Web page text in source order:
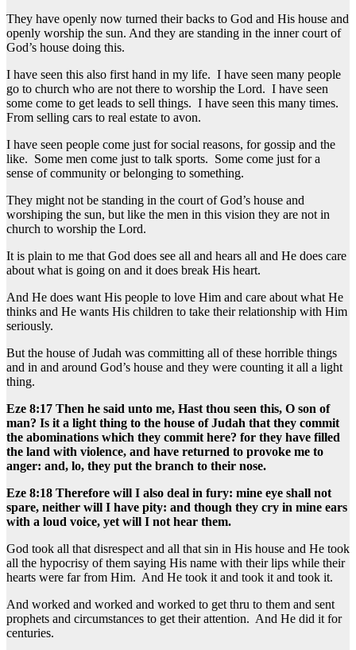
They have openly now turned their backs to God and His house and
openly worship the sun. And they are standing in the inner court of
God’s house doing this.
I have seen this also first hand in my life. I have seen many people
go to church who are not there to worship the Lord. I have seen
some come to get leads to sell things. I have seen this many times.
From selling cars to real estate to avon.
I have seen people come just for social reasons, for gossip and the
like. Some men come just to talk sports. Some come just for a
sense of community or belonging to something.
They might not be standing in the court of God’s house and
worshiping the sun, but like the men in this vision they are not in
church to worship the Lord.
It is plain to me that God does see all and hears all and He does care
about what is going on and it does break His heart.
And He does want His people to love Him and care about what He
thinks and He wants His children to take their relationship with Him
seriously.
But the house of Judah was committing all of these horrible things
and in and around God’s house and they were counting it all a light
thing.
Eze 8:17 Then he said unto me, Hast thou seen this, O son of
man? Is it a light thing to the house of Judah that they commit
the abominations which they commit here? for they have filled
the land with violence, and have returned to provoke me to
anger: and, lo, they put the branch to their nose.
Eze 8:18 Therefore will I also deal in fury: mine eye shall not
spare, neither will I have pity: and though they cry in mine ears
with a loud voice, yet will I not hear them.
God took all that disrespect and all that sin in His house and He took
all the hypocrisy of them saying His name with their lips while their
hearts were far from Him. And He took it and took it and took it.
And worked and worked and worked to get thru to them and sent
prophets and circumstances to get their attention. And He did it for
centuries.